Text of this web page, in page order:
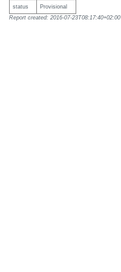
status
Provisional
Report created: 2016-07-23T08:17:40+02:00